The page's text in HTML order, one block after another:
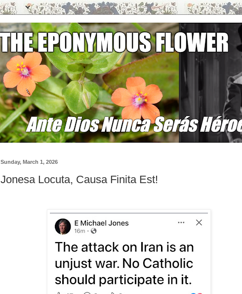
Sunday, March 1, 2026
Jonesa Locuta, Causa Finita Est!